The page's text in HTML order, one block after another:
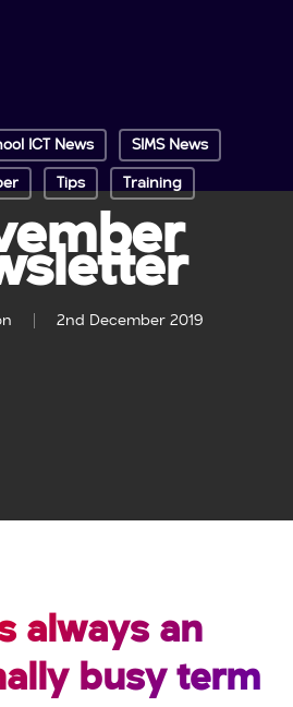
ICT News SIMS News
Tips Training
2nd December 2019
always an
busy term